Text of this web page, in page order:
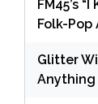
FM45’s
Folk-Pop
Glitter
Anything